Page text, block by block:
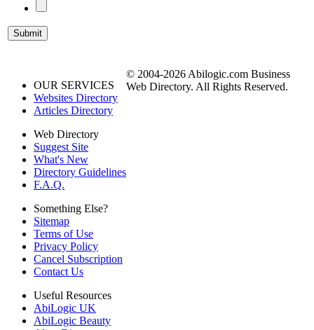
OUR SERVICES
Websites Directory
Articles Directory
Web Directory
Suggest Site
What's New
Directory Guidelines
F.A.Q.
Something Else?
Sitemap
Terms of Use
Privacy Policy
Cancel Subscription
Contact Us
Useful Resources
AbiLogic UK
AbiLogic Beauty
© 2004-2026 Abilogic.com Business
Web Directory. All Rights Reserved.